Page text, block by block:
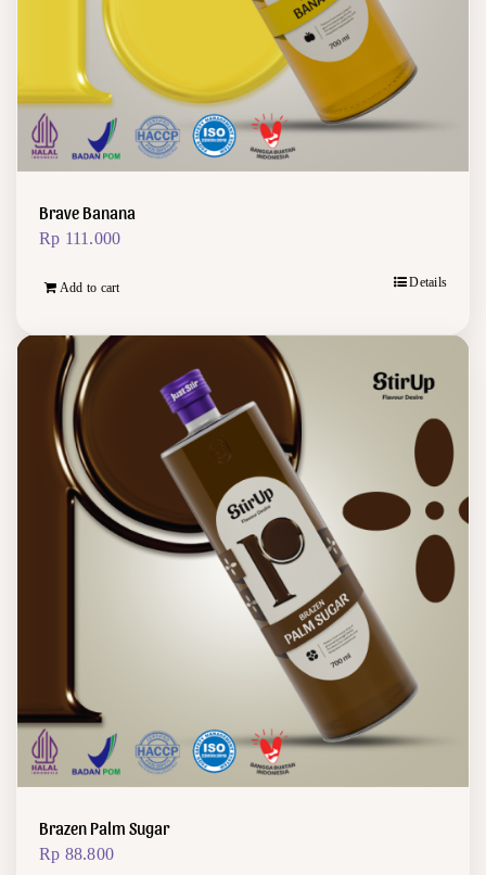
Brave Banana
Rp 111.000
Add to cart Details
Brazen Palm Sugar
Rp 88.800